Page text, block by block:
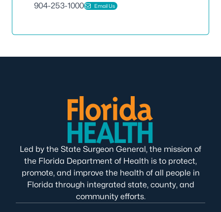
904-253-1000 Email Us
Led by the State Surgeon General, the mission of
the Florida Department of Health is to protect,
promote, and improve the health of all people in
Florida through integrated state, county, and
community efforts.